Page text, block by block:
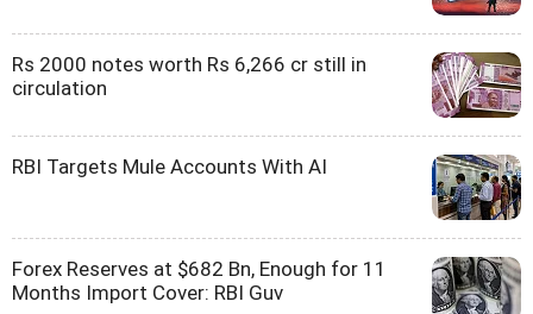
Rs 2000 notes worth Rs 6,266 cr still in
circulation
RBI Targets Mule Accounts With AI
Forex Reserves at $682 Bn, Enough for 11
Months Import Cover: RBI Guv